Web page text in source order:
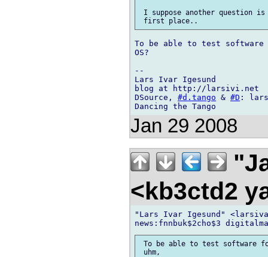
I suppose another question is
To be able to test software
OS?
--
Lars Ivar Igesund
blog at http://larsivi.net
DSource, #d.tango & #D :
Jan 29 2008
<kb3ctd2
"Lars Ivar Igesund"
To be able to test software
uhm,